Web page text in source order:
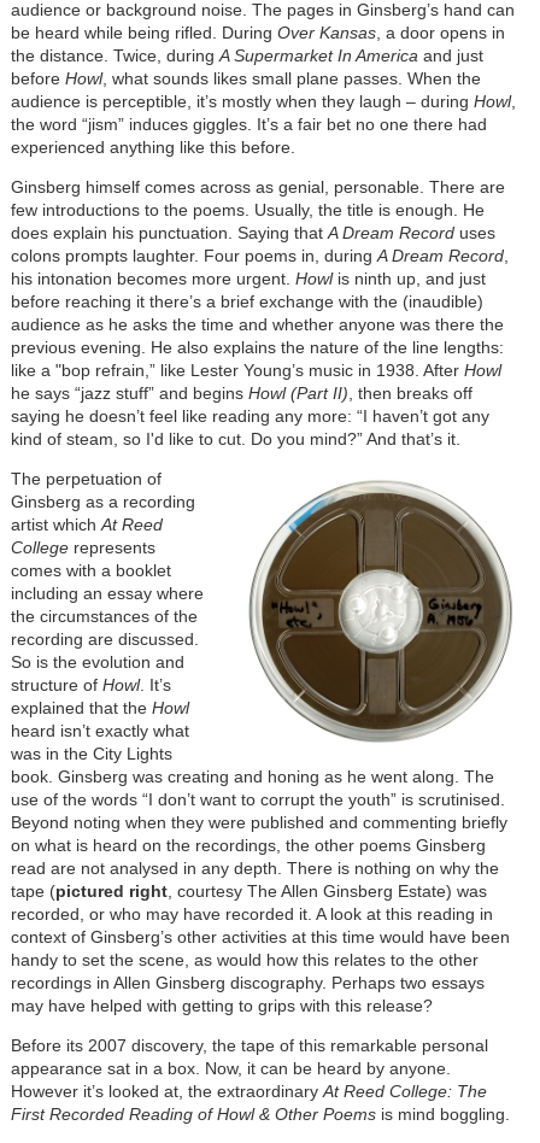
audience or background noise. The pages in Ginsberg’s hand can
be heard while being rifled. During Over Kansas, a door opens in
the distance. Twice, during A Supermarket In America and just
before Howl, what sounds likes small plane passes. When the
audience is perceptible, it’s mostly when they laugh – during Howl,
the word “jism” induces giggles. It’s a fair bet no one there had
experienced anything like this before.
Ginsberg himself comes across as genial, personable. There are
few introductions to the poems. Usually, the title is enough. He
does explain his punctuation. Saying that A Dream Recorduses
colons prompts laughter. Four poems in, during A Dream Record,
his intonation becomes more urgent. Howlis ninth up, and just
before reaching it there’s a brief exchange with the (inaudible)
audience as he asks the time and whether anyone was there the
previous evening. He also explains the nature of the line lengths:
like a "bop refrain,” like Lester Young’s music in 1938. After Howl
he says “jazz stuff” and begins Howl (Part II) , then breaks off
saying he doesn’t feel like reading any more: “I haven’t got any
kind of steam, so I'd like to cut. Do you mind?” And that’s it.
The perpetuation of
Ginsberg as a recording
artist which At Reed
Collegerepresents
comes with a booklet
including an essay where
the circumstances of the
recording are discussed.
So is the evolution and
structure of Howl. It’s
explained that the Howl
heard isn’t exactly what
was in the City Lights
book. Ginsberg was creating and honing as he went along. The
use of the words “I don’t want to corrupt the youth” is scrutinised.
Beyond noting when they were published and commenting briefly
on what is heard on the recordings, the other poems Ginsberg
read are not analysed in any depth. There is nothing on why the
tape (pictured right, courtesy The Allen Ginsberg Estate) was
recorded, or who may have recorded it. A look at this reading in
context of Ginsberg’s other activities at this time would have been
handy to set the scene, as would how this relates to the other
recordings in Allen Ginsberg discography. Perhaps two essays
may have helped with getting to grips with this release?
Before its 2007 discovery, the tape of this remarkable personal
appearance sat in a box. Now, it can be heard by anyone.
However it’s looked at, the extraordinary At Reed College: The
First Recorded Reading of Howl & Other Poemsis mind boggling.